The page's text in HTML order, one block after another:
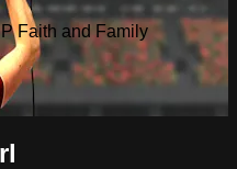
Faith and Family